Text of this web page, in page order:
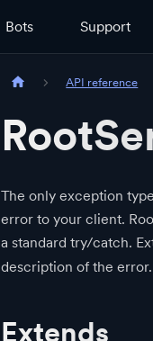
Bots Support
API reference
The only exception
error to your client.
a standard try/catch.
description of the error.
Extends